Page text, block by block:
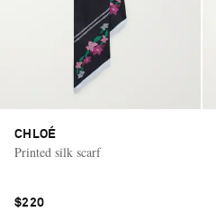
CHLOÉ
Printed silk scarf
$220